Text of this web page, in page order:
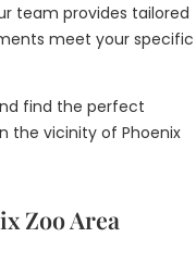
team provides tailored
meet your specific
find the perfect
the vicinity of Phoenix
Zoo Area